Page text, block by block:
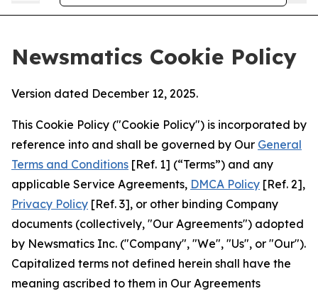
Newsmatics Cookie Policy
Version dated December 12, 2025.
This Cookie Policy ("Cookie Policy") is incorporated by
reference into and shall be governed by Our General
Terms and Conditions [Ref. 1] (“Terms”) and any
applicable Service Agreements, DMCA Policy [Ref. 2],
Privacy Policy [Ref. 3], or other binding Company
documents (collectively, "Our Agreements") adopted
by Newsmatics Inc. ("Company", "We", "Us", or "Our").
Capitalized terms not defined herein shall have the
meaning ascribed to them in Our Agreements